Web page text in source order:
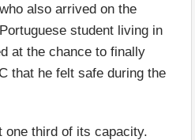
also arrived on the
student living in
at the chance to finally
that he felt safe during the
one third of its capacity.